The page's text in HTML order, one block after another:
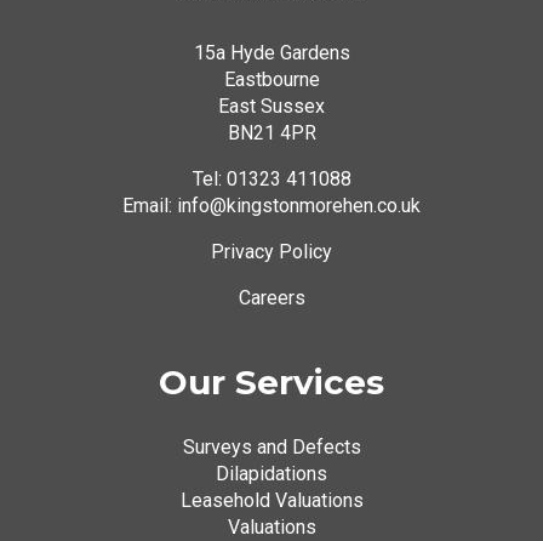
15a Hyde Gardens
Eastbourne
East Sussex
BN21 4PR
Tel: 01323 411088
Email: info@kingstonmorehen.co.uk
Privacy Policy
Careers
Our Services
Surveys and Defects
Dilapidations
Leasehold Valuations
Valuations